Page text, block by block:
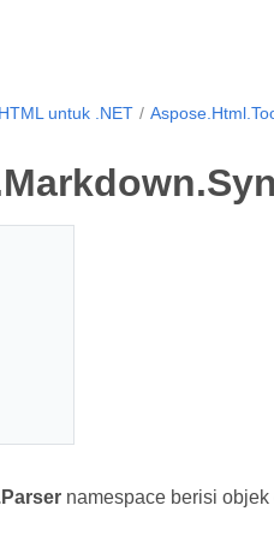
untuk .NET
namespace berisi